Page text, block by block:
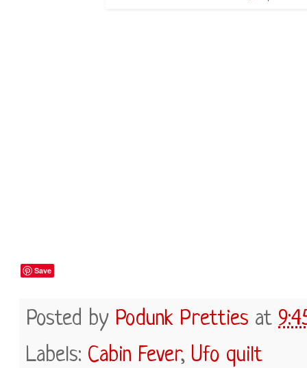
Save
Posted by Podunk Pretties at
Labels: Cabin Fever, Ufo quilt